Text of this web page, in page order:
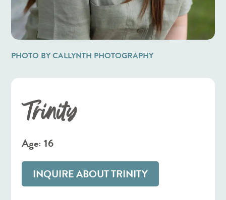
PHOTO BY CALLYNTH PHOTOGRAPHY
Trinity
Age: 16
INQUIRE ABOUT TRINITY